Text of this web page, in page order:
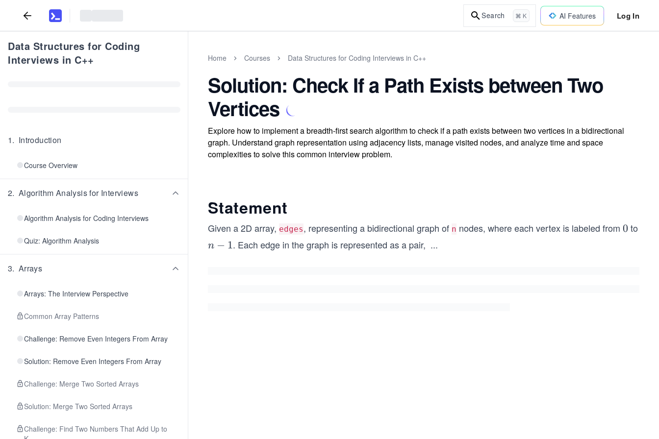
Search ⌘ K AI Features Log In
Data Structures for Coding
Interviews in C++
1. Introduction
Course Overview
2. Algorithm Analysis for Interviews
Algorithm Analysis for Coding Interviews
Quiz: Algorithm Analysis
3. Arrays
Arrays: The Interview Perspective
Common Array Patterns
Challenge: Remove Even Integers From Array
Solution: Remove Even Integers From Array
Challenge: Merge Two Sorted Arrays
Solution: Merge Two Sorted Arrays
Challenge: Find Two Numbers That Add Up to
Home Courses Data Structures for Coding Interviews in C++
Solution: Check If a Path Exists between Two
Vertices
Explore how to implement a breadth-first search algorithm to check if a path exists between two vertices in a bidirectional
graph. Understand graph representation using adjacency lists, manage visited nodes, and analyze time and space
complexities to solve this common interview problem.
Statement
Given a 2D array, edges, representing a bidirectional graph of n nodes, where each vertex is labeled from 0
0 to
n
n − 1. Each edge in the graph is represented as a pair, [x
...